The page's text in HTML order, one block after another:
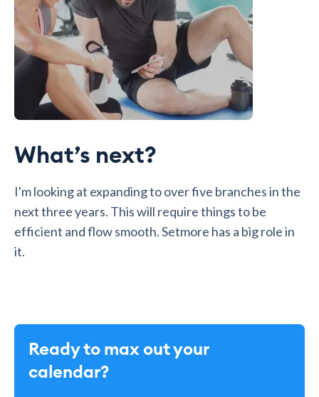
What’s next?
I'm looking at expanding to over five branches in the
next three years. This will require things to be
efficient and flow smooth. Setmore has a big role in
it.
Ready to max out your
calendar?